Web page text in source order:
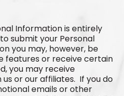
Information is entirely
submit your Personal
you may, however, be
features or receive certain
you may receive
or our affiliates. If you do
emails or other